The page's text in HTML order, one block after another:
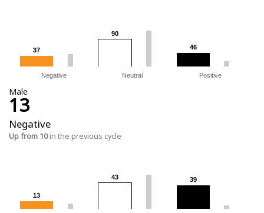
37
37
90
90
46
46
Negative Neutral Positive
Male
13
Negative
Up from 10in the previous cycle
13
13
43
43 39
39